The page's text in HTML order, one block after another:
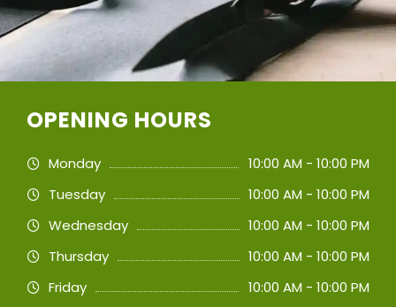
OPENING HOURS
Monday
10:00 AM - 10:00 PM
Tuesday
10:00 AM - 10:00 PM
Wednesday
10:00 AM - 10:00 PM
Thursday
10:00 AM - 10:00 PM
Friday
10:00 AM - 10:00 PM